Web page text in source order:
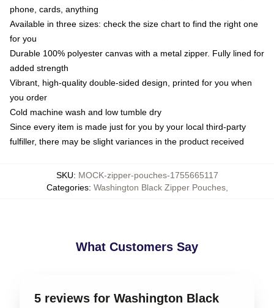
phone, cards, anything
Available in three sizes: check the size chart to find the right one
for you
Durable 100% polyester canvas with a metal zipper. Fully lined for
added strength
Vibrant, high-quality double-sided design, printed for you when
you order
Cold machine wash and low tumble dry
Since every item is made just for you by your local third-party
fulfiller, there may be slight variances in the product received
SKU: MOCK-zipper-pouches-1755665117
Categories: Washington Black Zipper Pouches,
What Customers Say
5 reviews for Washington Black